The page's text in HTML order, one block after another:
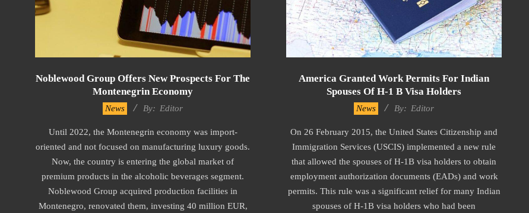
Noblewood Group Offers New Prospects For The
Montenegrin Economy
News By: Editor
Until 2022, the Montenegrin economy was import-
oriented and not focused on manufacturing luxury goods.
Now, the country is entering the global market of
premium products in the alcoholic beverages segment.
Noblewood Group acquired production facilities in
Montenegro, renovated them, investing 40 million EUR,
America Granted Work Permits For Indian
Spouses Of H-1 B Visa Holders
08
News By: Editor
On 26 February 2015, the United States Citizenship and
Immigration Services (USCIS) implemented a new rule
that allowed the spouses of H-1B visa holders to obtain
employment authorization documents (EADs) and work
permits. This rule was a significant relief for many Indian
spouses of H-1B visa holders who had been